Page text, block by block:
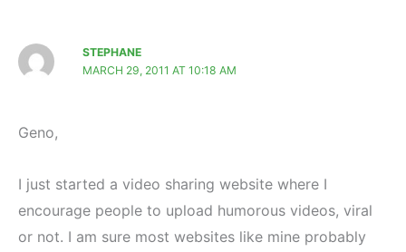
STEPHANE
MARCH 29, 2011 AT 10:18 AM
Geno,
I just started a video sharing website where I
encourage people to upload humorous videos, viral
or not. I am sure most websites like mine probably